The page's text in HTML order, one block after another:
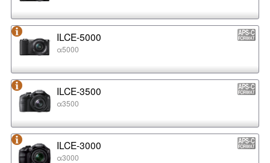
ILCE-5000
α5000
ILCE-3500
α3500
ILCE-3000
α3000